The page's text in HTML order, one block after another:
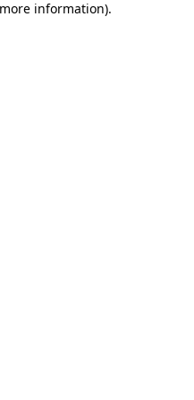
information).